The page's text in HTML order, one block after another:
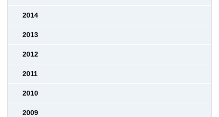
2014
2013
2012
2011
2010
2009